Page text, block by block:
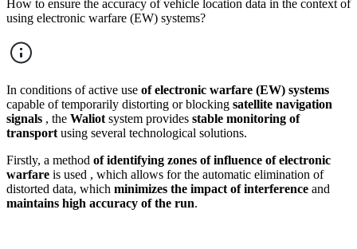
How to ensure the accuracy of vehicle location data in the context of
using electronic warfare (EW) systems?
In conditions of active use of electronic warfare (EW) systems
capable of temporarily distorting or blocking satellite navigation
signals , the Waliot system provides stable monitoring of
transport using several technological solutions.
Firstly, a method of identifying zones of influence of electronic
warfare is used , which allows for the automatic elimination of
distorted data, which minimizes the impact of interference and
maintains high accuracy of the run.